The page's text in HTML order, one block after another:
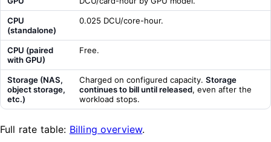
CPU
(standalone)
0.025 DCU/core-hour.
CPU (paired
with GPU)
Free.
Storage (NAS,
object storage,
etc.)
Charged on configured capacity.Storage
continues to bill until released, even after the
workload stops.
Full rate table: Billing overview.